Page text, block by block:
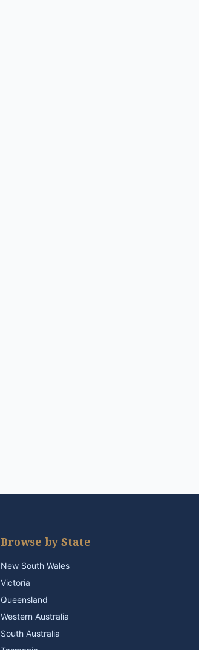
Browse by State
New South Wales
Victoria
Queensland
Western Australia
South Australia